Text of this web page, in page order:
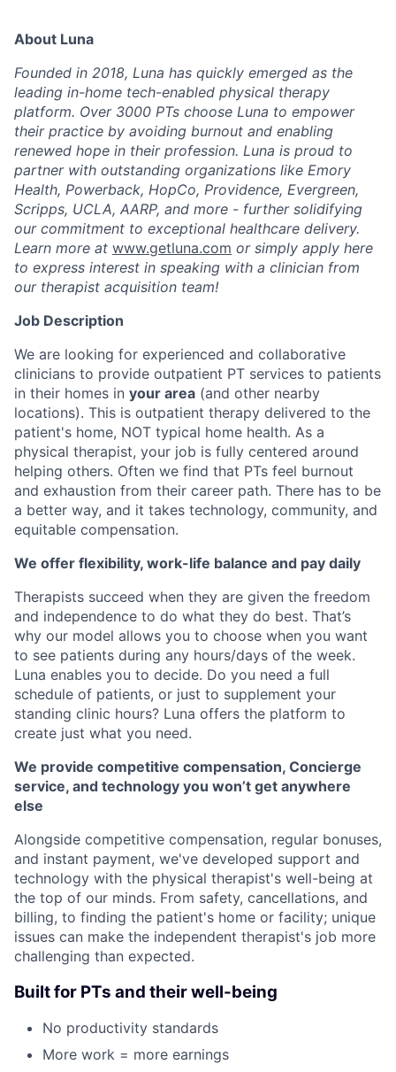
About Luna
Founded in 2018, Luna has quickly emerged as the
leading in-home tech-enabled physical therapy
platform. Over 3000 PTs choose Luna to empower
their practice by avoiding burnout and enabling
renewed hope in their profession. Luna is proud to
partner with outstanding organizations like Emory
Health, Powerback, HopCo, Providence, Evergreen,
Scripps, UCLA, AARP, and more - further solidifying
our commitment to exceptional healthcare delivery.
Learn more at www.getluna.com or simply apply here
to express interest in speaking with a clinician from
our therapist acquisition team!
Job Description
We are looking for experienced and collaborative
clinicians to provide outpatient PT services to patients
in their homes in your area (and other nearby
locations). This is outpatient therapy delivered to the
patient's home, NOT typical home health. As a
physical therapist, your job is fully centered around
helping others. Often we find that PTs feel burnout
and exhaustion from their career path. There has to be
a better way, and it takes technology, community, and
equitable compensation.
We offer flexibility, work-life balance and pay daily
Therapists succeed when they are given the freedom
and independence to do what they do best. That’s
why our model allows you to choose when you want
to see patients during any hours/days of the week.
Luna enables you to decide. Do you need a full
schedule of patients, or just to supplement your
standing clinic hours? Luna offers the platform to
create just what you need.
We provide competitive compensation, Concierge
service, and technology you won’t get anywhere
else
Alongside competitive compensation, regular bonuses,
and instant payment, we've developed support and
technology with the physical therapist's well-being at
the top of our minds. From safety, cancellations, and
billing, to finding the patient's home or facility; unique
issues can make the independent therapist's job more
challenging than expected.
Built for PTs and their well-being
No productivity standards
More work = more earnings